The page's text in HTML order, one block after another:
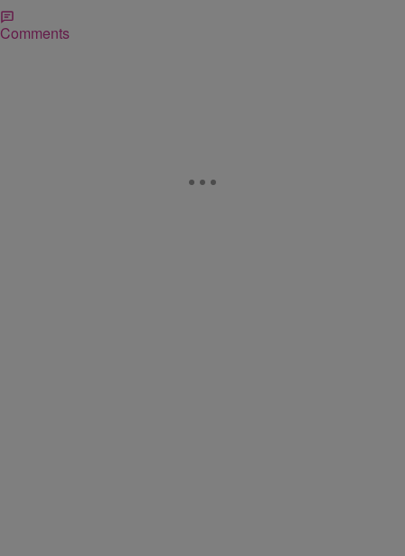
Comments